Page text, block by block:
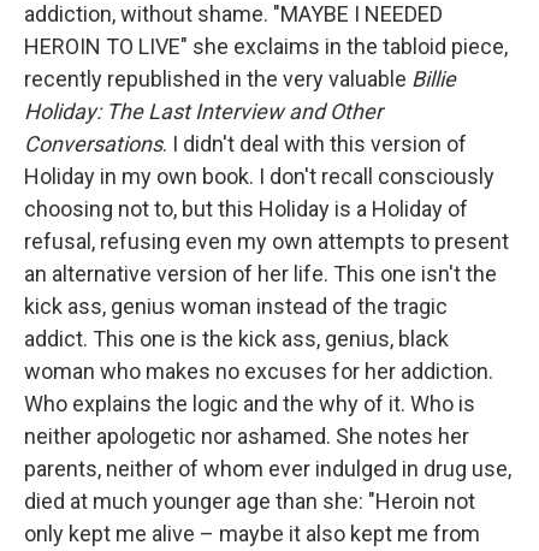
addiction, without shame. "MAYBE I NEEDED
HEROIN TO LIVE" she exclaims in the tabloid piece,
recently republished in the very valuable Billie
Holiday: The Last Interview and Other
Conversations. I didn't deal with this version of
Holiday in my own book. I don't recall consciously
choosing not to, but this Holiday is a Holiday of
refusal, refusing even my own attempts to present
an alternative version of her life. This one isn't the
kick ass, genius woman instead of the tragic
addict. This one is the kick ass, genius, black
woman who makes no excuses for her addiction.
Who explains the logic and the why of it. Who is
neither apologetic nor ashamed. She notes her
parents, neither of whom ever indulged in drug use,
died at much younger age than she: "Heroin not
only kept me alive – maybe it also kept me from